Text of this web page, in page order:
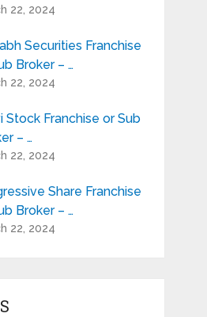
22, 2024
Securities Franchise
Broker – …
22, 2024
Stock Franchise or Sub
– …
22, 2024
Share Franchise
Broker – …
22, 2024